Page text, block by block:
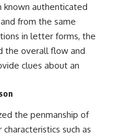
known authenticated
from the same
in letter forms, the
the overall flow and
clues about an
the penmanship of
such as